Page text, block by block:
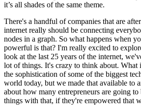
it’s all shades of the same theme.
There's a handful of companies that are
internet really should be connecting
nodes in a graph. So what happens when
powerful is that? I'm really excited to
look at the last 25 years of the internet,
lot of things. It's crazy to think about. What
the sophistication of some of the biggest
world today, but we made that available to
about how many entrepreneurs are going
things with that, if they're empowered that